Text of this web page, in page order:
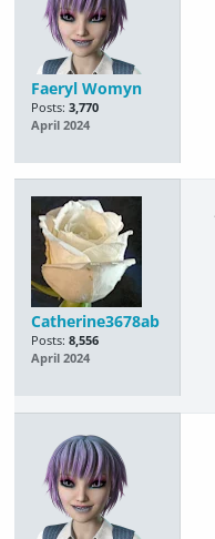
Faeryl Womyn
Posts: 3,770
April 2024
Catherine3678ab
Posts: 8,556
April 2024